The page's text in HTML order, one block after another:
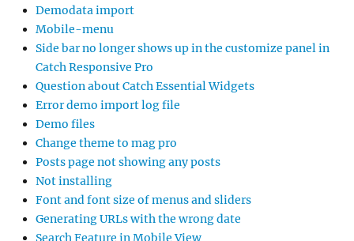
Demodata import
Mobile-menu
Side bar no longer shows up in the customize panel in
Catch Responsive Pro
Question about Catch Essential Widgets
Error demo import log file
Demo files
Change theme to mag pro
Posts page not showing any posts
Not installing
Font and font size of menus and sliders
Generating URLs with the wrong date
Search Feature in Mobile View